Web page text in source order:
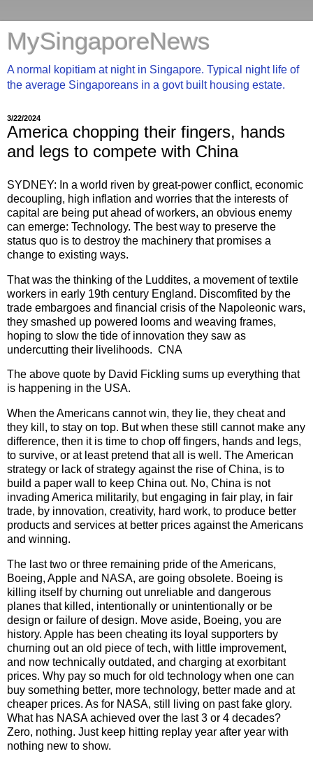
MySingaporeNews
A normal kopitiam at night in Singapore. Typical night life of
the average Singaporeans in a govt built housing estate.
3/22/2024
America chopping their fingers, hands
and legs to compete with China
SYDNEY: In a world riven by great-power conflict, economic
decoupling, high inflation and worries that the interests of
capital are being put ahead of workers, an obvious enemy
can emerge: Technology. The best way to preserve the
status quo is to destroy the machinery that promises a
change to existing ways.
That was the thinking of the Luddites, a movement of textile
workers in early 19th century England. Discomfited by the
trade embargoes and financial crisis of the Napoleonic wars,
they smashed up powered looms and weaving frames,
hoping to slow the tide of innovation they saw as
undercutting their livelihoods. CNA
The above quote by David Fickling sums up everything that
is happening in the USA.
When the Americans cannot win, they lie, they cheat and
they kill, to stay on top. But when these still cannot make any
difference, then it is time to chop off fingers, hands and legs,
to survive, or at least pretend that all is well. The American
strategy or lack of strategy against the rise of China, is to
build a paper wall to keep China out. No, China is not
invading America militarily, but engaging in fair play, in fair
trade, by innovation, creativity, hard work, to produce better
products and services at better prices against the Americans
and winning.
The last two or three remaining pride of the Americans,
Boeing, Apple and NASA, are going obsolete. Boeing is
killing itself by churning out unreliable and dangerous
planes that killed, intentionally or unintentionally or be
design or failure of design. Move aside, Boeing, you are
history. Apple has been cheating its loyal supporters by
churning out an old piece of tech, with little improvement,
and now technically outdated, and charging at exorbitant
prices. Why pay so much for old technology when one can
buy something better, more technology, better made and at
cheaper prices. As for NASA, still living on past fake glory.
What has NASA achieved over the last 3 or 4 decades?
Zero, nothing. Just keep hitting replay year after year with
nothing new to show.